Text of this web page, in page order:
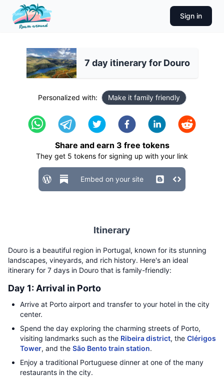
Sign in
7 day itinerary for Douro
Personalized with: Make it family friendly
Share and earn 3 free tokens
They get 5 tokens for signing up with your link
Embed on your site
Itinerary
Douro is a beautiful region in Portugal, known for its stunning
landscapes, vineyards, and rich history. Here's an ideal
itinerary for 7 days in Douro that is family-friendly:
Day 1: Arrival in Porto
Arrive at Porto airport and transfer to your hotel in the city
center.
Spend the day exploring the charming streets of Porto,
visiting landmarks such as the Ribeira district, the Clérigos
Tower, and the São Bento train station.
Enjoy a traditional Portuguese dinner at one of the many
restaurants in the city.